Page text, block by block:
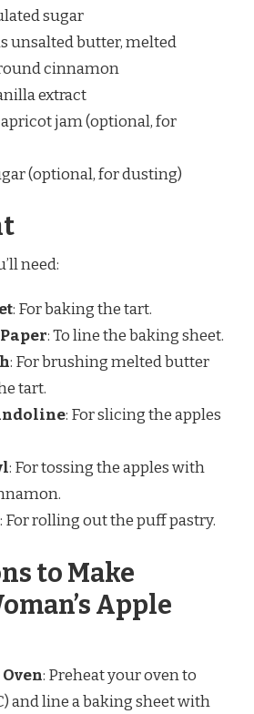
sugar
unsalted butter, melted
cinnamon
extract
jam (optional, for
(optional, for dusting)
need:
: For baking the tart.
: To line the baking sheet.
: For brushing melted butter
tart.
: For slicing the apples
: For tossing the apples with
: For rolling out the puff pastry.
to Make
Apple
: Preheat your oven to
and line a baking sheet with